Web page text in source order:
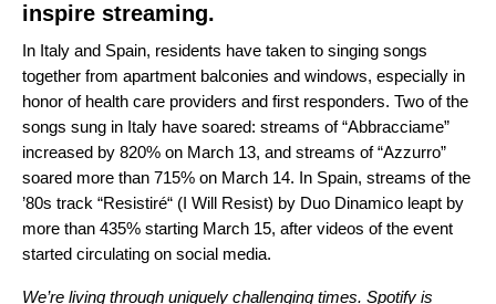
inspire streaming.
In Italy and Spain, residents have taken to singing songs
together from apartment balconies and windows, especially in
honor of health care providers and first responders. Two of the
songs sung in Italy have soared: streams of “Abbracciame”
increased by 820% on March 13, and streams of “Azzurro”
soared more than 715% on March 14. In Spain, streams of the
’80s track “Resistiré“ (I Will Resist) by Duo Dinamico leapt by
more than 435% starting March 15, after videos of the event
started circulating on social media.
We’re living through uniquely challenging times. Spotify is